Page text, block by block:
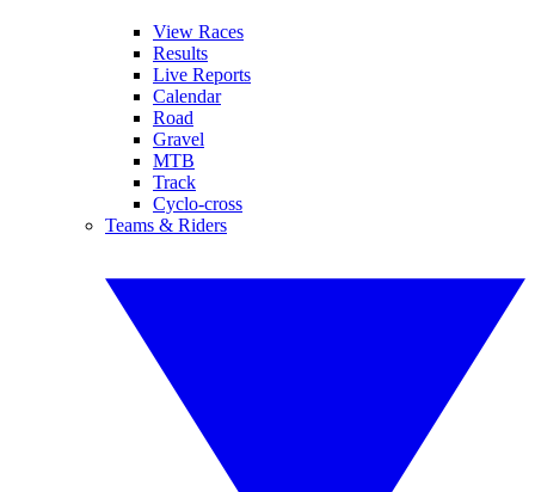
View Races
Results
Live Reports
Calendar
Road
Gravel
MTB
Track
Cyclo-cross
Teams & Riders